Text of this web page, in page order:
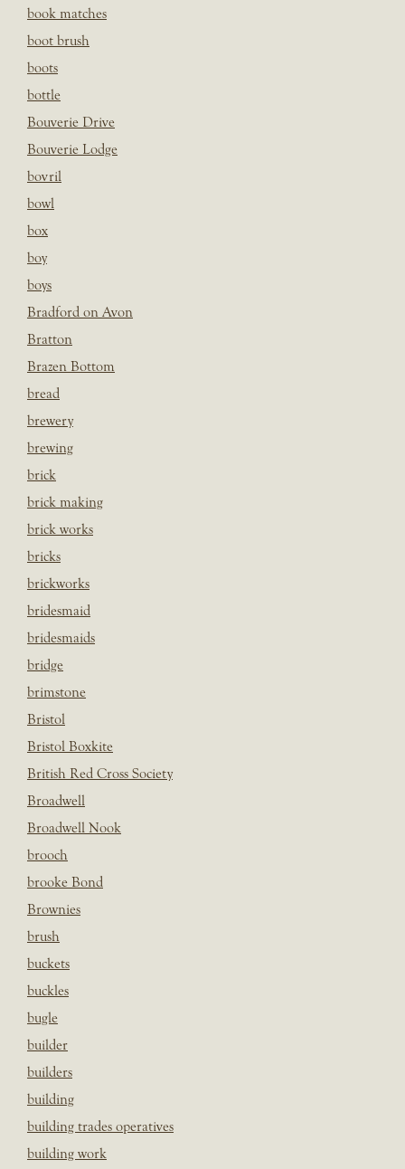
book matches
boot brush
boots
bottle
Bouverie Drive
Bouverie Lodge
bovril
bowl
box
boy
boys
Bradford on Avon
Bratton
Brazen Bottom
bread
brewery
brewing
brick
brick making
brick works
bricks
brickworks
bridesmaid
bridesmaids
bridge
brimstone
Bristol
Bristol Boxkite
British Red Cross Society
Broadwell
Broadwell Nook
brooch
brooke Bond
Brownies
brush
buckets
buckles
bugle
builder
builders
building
building trades operatives
building work